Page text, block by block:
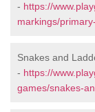
- https://
markings/
Snakes and
- https://
games/snakes-